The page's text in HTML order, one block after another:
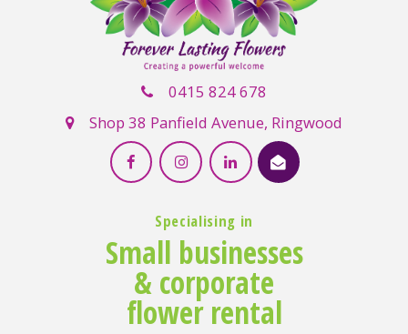
Specialising in
Small businesses
& corporate
flower rental
0415 824 678
Shop 38 Panfield Avenue, Ringwood